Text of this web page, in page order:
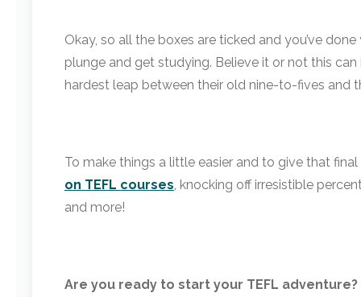
Okay, so all the boxes are ticked and you’ve
plunge and get studying. Believe it or not this
hardest leap between their old nine-to-fives and
To make things a little easier and to give that
on TEFL courses, knocking off irresistible
and more!
Are you ready to start your TEFL